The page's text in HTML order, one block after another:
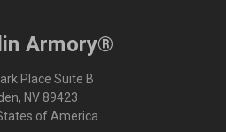
Armory®
Place Suite B
NV 89423
of America